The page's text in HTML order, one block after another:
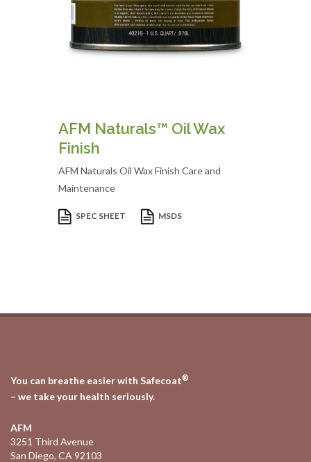
AFM Naturals™ Oil Wax
Finish
AFM Naturals Oil Wax Finish Care and
Maintenance
SPEC SHEET MSDS
You can breathe easier with Safecoat®
– we take your health seriously.
AFM
3251 Third Avenue
San Diego, CA 92103